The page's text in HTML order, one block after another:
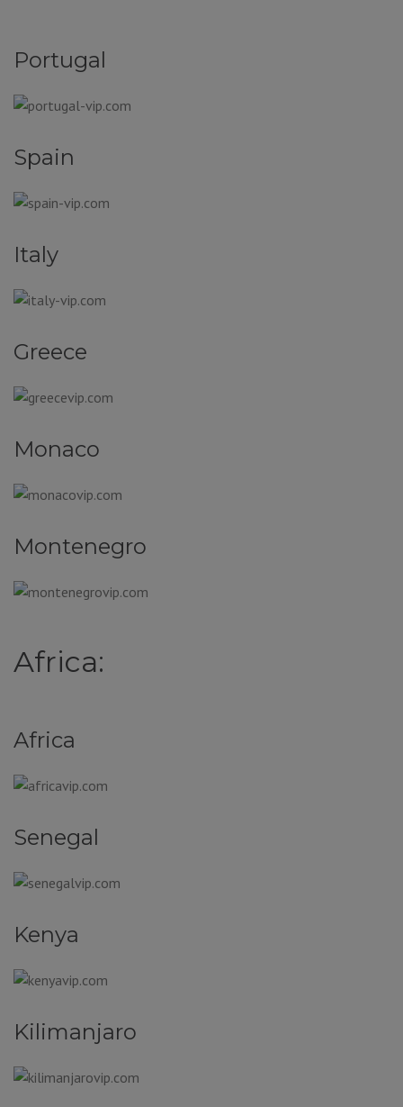
Portugal
Spain
Italy
Greece
Monaco
Montenegro
Africa:
Africa
Senegal
Kenya
Kilimanjaro